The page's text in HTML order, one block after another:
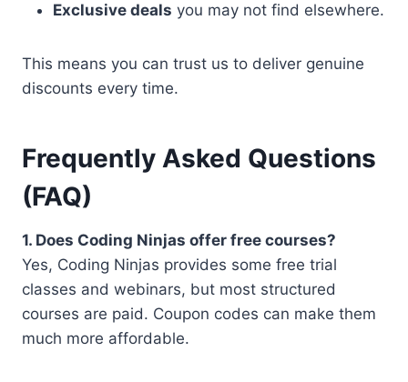
Exclusive deals you may not find elsewhere.
This means you can trust us to deliver genuine
discounts every time.
Frequently Asked Questions
(FAQ)
1. Does Coding Ninjas offer free courses?
Yes, Coding Ninjas provides some free trial
classes and webinars, but most structured
courses are paid. Coupon codes can make them
much more affordable.